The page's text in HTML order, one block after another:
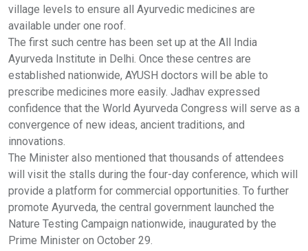
village levels to ensure all Ayurvedic medicines are
available under one roof.
The first such centre has been set up at the All India
Ayurveda Institute in Delhi. Once these centres are
established nationwide, AYUSH doctors will be able to
prescribe medicines more easily. Jadhav expressed
confidence that the World Ayurveda Congress will serve as a
convergence of new ideas, ancient traditions, and
innovations.
The Minister also mentioned that thousands of attendees
will visit the stalls during the four-day conference, which will
provide a platform for commercial opportunities. To further
promote Ayurveda, the central government launched the
Nature Testing Campaign nationwide, inaugurated by the
Prime Minister on October 29.